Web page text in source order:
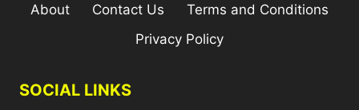
About Contact Us
Terms and Conditions
Privacy Policy
SOCIAL LINKS